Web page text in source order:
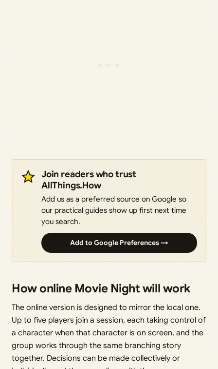
Join readers who trust
AllThings.How
Add us as a preferred source on Google so
our practical guides show up first next time
you search.
Add to Google Preferences →
How online Movie Night will work
The online version is designed to mirror the local one.
Up to five players join a session, each taking control of
a character when that character is on screen, and the
group works through the same branching story
together. Decisions can be made collectively or